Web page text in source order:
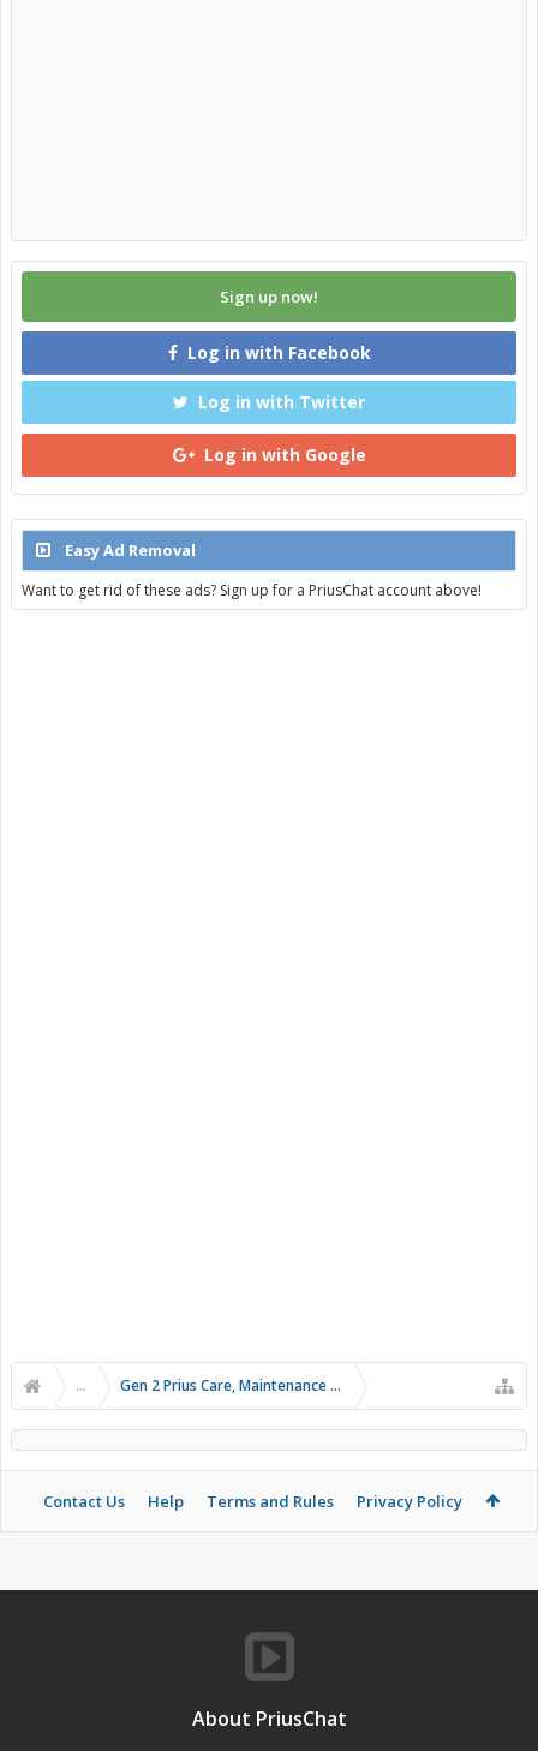
Sign up now!
Log in with Facebook
Log in with Twitter
Log in with Google
Easy Ad Removal
Want to get rid of these ads? Sign up for a PriusChat account above!
... Gen 2 Prius Care, Maintenance and Troubleshooting
Contact Us Help Terms and Rules Privacy Policy
About PriusChat